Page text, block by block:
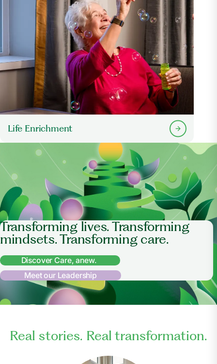
Life Enrichment
Transforming lives. Transforming
mindsets. Transforming care.
Discover Care, anew.
Meet our Leadership
Real stories. Real transformation.